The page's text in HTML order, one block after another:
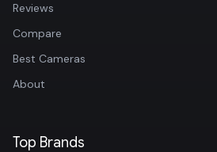
Reviews
Compare
Best Cameras
About
Top Brands